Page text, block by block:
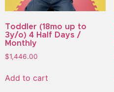
Toddler (18mo up to
3y/o) 4 Half Days /
Monthly
$1,446.00
Add to cart